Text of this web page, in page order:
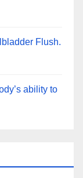
Flush.
ability to